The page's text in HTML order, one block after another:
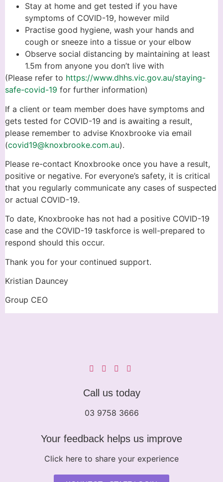
Stay at home and get tested if you have
symptoms of COVID-19, however mild
Practise good hygiene, wash your hands and
cough or sneeze into a tissue or your elbow
Observe social distancing by maintaining at least
1.5m from anyone you don’t live with
(Please refer to https://www.dhhs.vic.gov.au/staying-
safe-covid-19 for further information)
If a client or team member does have symptoms and
gets tested for COVID-19 and is awaiting a result,
please remember to advise Knoxbrooke via email
(covid19@knoxbrooke.com.au).
Please re-contact Knoxbrooke once you have a result,
positive or negative. For everyone’s safety, it is critical
that you regularly communicate any cases of suspected
or actual COVID-19.
To date, Knoxbrooke has not had a positive COVID-19
case and the COVID-19 taskforce is well-prepared to
respond should this occur.
Thank you for your continued support.
Kristian Dauncey
Group CEO
Call us today
03 9758 3666
Your feedback helps us improve
Click here to share your experience